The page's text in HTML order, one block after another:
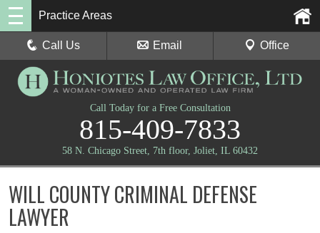
Call Today for a Free Consultation
815-409-7833
58 N. Chicago Street, 7th floor, Joliet, IL 60432
Practice Areas
Call Us Email Office
WILL COUNTY CRIMINAL DEFENSE
LAWYER